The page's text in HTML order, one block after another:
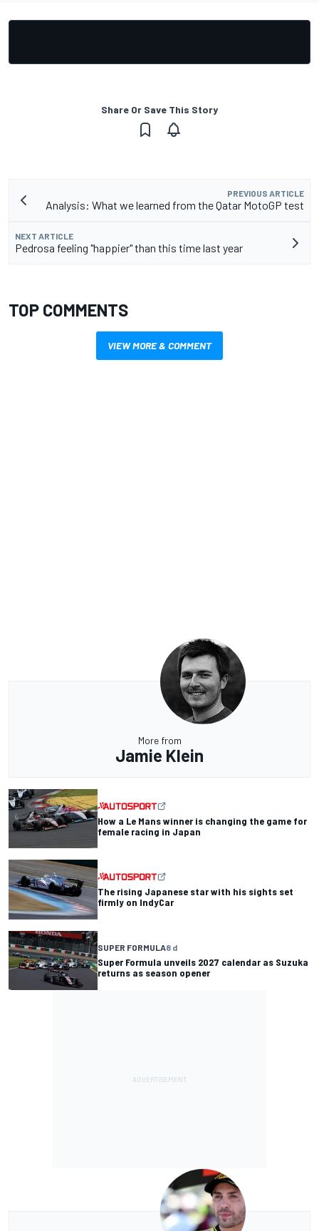
Share Or Save This Story
PREVIOUS ARTICLE
Analysis: What we learned from the Qatar MotoGP test
NEXT ARTICLE
Pedrosa feeling "happier" than this time last year
TOP COMMENTS
VIEW MORE & COMMENT
More from
Jamie Klein
How a Le Mans winner is changing the game for
female racing in Japan
The rising Japanese star with his sights set
firmly on IndyCar
SUPER FORMULA8 d
Super Formula unveils 2027 calendar as Suzuka
returns as season opener